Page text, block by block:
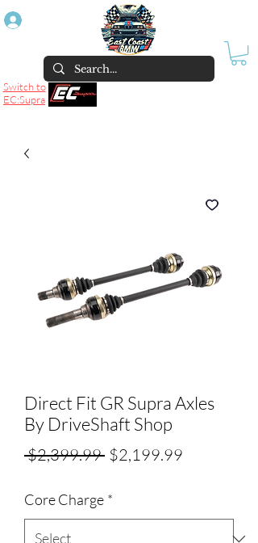
Switch to
EC:Supra
Direct Fit GR Supra Axles
By DriveShaft Shop
$2,399.99 Regular
$2,199.99
Core Charge *